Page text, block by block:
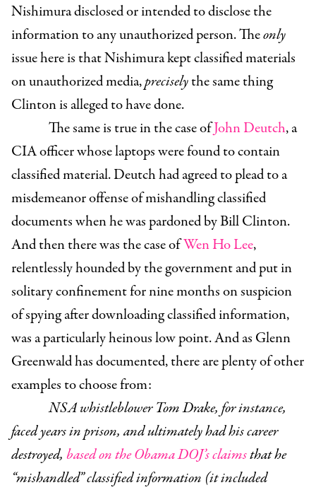
Nishimura disclosed or intended to disclose the
information to any unauthorized person. Theonly
issue here is that Nishimura kept classified materials
on unauthorized media,preciselythe same thing
Clinton is alleged to have done.
The same is true in the case ofJohn Deutch, a
CIA officer whose laptops were found to contain
classified material. Deutch had agreed to plead to a
misdemeanor offense of mishandling classified
documents when he was pardoned by Bill Clinton.
And then there was the case ofWen Ho Lee,
relentlessly hounded by the government and put in
solitary confinement for nine months on suspicion
of spying after downloading classified information,
was a particularly heinous low point. And as Glenn
Greenwald has documented, there are plenty of other
examples to choose from:
NSA whistleblower Tom Drake, for instance,
faced years in prison, and ultimately had his career
destroyed, based on the Obama DOJ’s claimsthat he
“mishandled” classified information (it included